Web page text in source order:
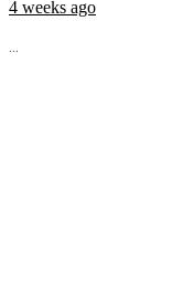
4 weeks ago
...